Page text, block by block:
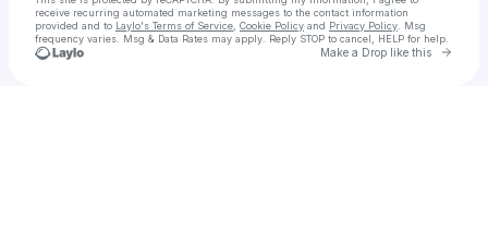
receive recurring automated marketing messages to the contact information
provided and to Laylo's Terms of Service Cookie Policy and Privacy Policy . Msg
frequency varies. Msg & Data Rates may apply. Reply STOP to cancel, HELP for help.
Make a Drop like this Go